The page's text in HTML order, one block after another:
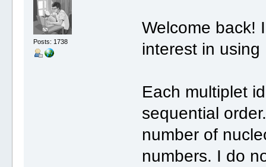
Posts: 1738
Welcome back!
interest in using
Each multiplet
sequential
number of
numbers. I do